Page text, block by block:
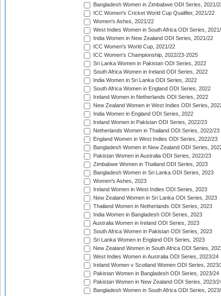
Bangladesh Women in Zimbabwe ODI Series, 2021/
ICC Women's Cricket World Cup Qualifier, 2021/22
Women's Ashes, 2021/22
West Indies Women in South Africa ODI Series,
India Women in New Zealand ODI Series, 2021/22
ICC Women's World Cup, 2021/22
ICC Women's Championship, 2022/23-2025
Sri Lanka Women in Pakistan ODI Series, 2022
South Africa Women in Ireland ODI Series, 2022
India Women in Sri Lanka ODI Series, 2022
South Africa Women in England ODI Series, 2022
Ireland Women in Netherlands ODI Series, 2022
New Zealand Women in West Indies ODI Series,
India Women in England ODI Series, 2022
Ireland Women in Pakistan ODI Series, 2022/23
Netherlands Women in Thailand ODI Series, 2022/23
England Women in West Indies ODI Series, 2022/23
Bangladesh Women in New Zealand ODI Series,
Pakistan Women in Australia ODI Series, 2022/23
Zimbabwe Women in Thailand ODI Series, 2023
Bangladesh Women in Sri Lanka ODI Series, 2023
Women's Ashes, 2023
Ireland Women in West Indies ODI Series, 2023
New Zealand Women in Sri Lanka ODI Series, 2023
Thailand Women in Netherlands ODI Series, 2023
India Women in Bangladesh ODI Series, 2023
Australia Women in Ireland ODI Series, 2023
South Africa Women in Pakistan ODI Series, 2023
Sri Lanka Women in England ODI Series, 2023
New Zealand Women in South Africa ODI Series,
West Indies Women in Australia ODI Series, 2023/24
Ireland Women v Scotland Women ODI Series, 2023/
Pakistan Women in Bangladesh ODI Series, 2023/24
Pakistan Women in New Zealand ODI Series, 2023/
Bangladesh Women in South Africa ODI Series,